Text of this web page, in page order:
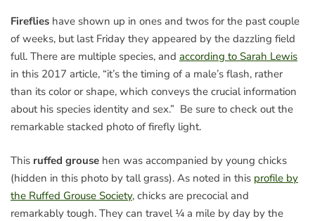
Fireflies have shown up in ones and twos for the past couple
of weeks, but last Friday they appeared by the dazzling field
full. There are multiple species, and according to Sarah Lewis
in this 2017 article, “it’s the timing of a male’s flash, rather
than its color or shape, which conveys the crucial information
about his species identity and sex.” Be sure to check out the
remarkable stacked photo of firefly light.
This ruffed grouse hen was accompanied by young chicks
(hidden in this photo by tall grass). As noted in this profile by
the Ruffed Grouse Society, chicks are precocial and
remarkably tough. They can travel ¼ a mile by day by the